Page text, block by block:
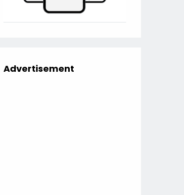
Advertisement